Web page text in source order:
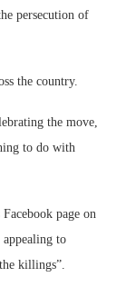
persecution of
the country.
the move,
to do with
page on
appealing to
killings”.